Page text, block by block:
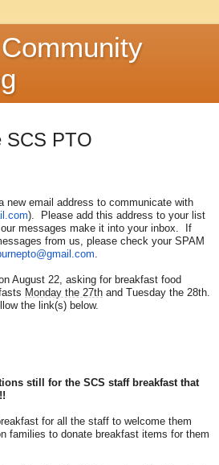
SCS PTO
new email address to communicate with
). Please add this address to your list
messages make it into your inbox. If
from us, please check your SPAM
August 22, asking for breakfast food
Monday the 27th and Tuesday the 28th.
the link(s) below.
still for the SCS staff breakfast that
for all the staff to welcome them
families to donate breakfast items for them